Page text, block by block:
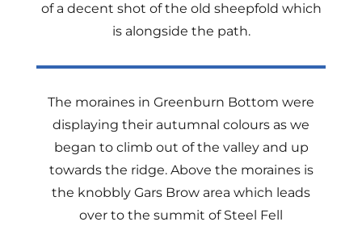
of a decent shot of the old sheepfold which
is alongside the path.
The moraines in Greenburn Bottom were
displaying their autumnal colours as we
began to climb out of the valley and up
towards the ridge. Above the moraines is
the knobbly Gars Brow area which leads
over to the summit of Steel Fell